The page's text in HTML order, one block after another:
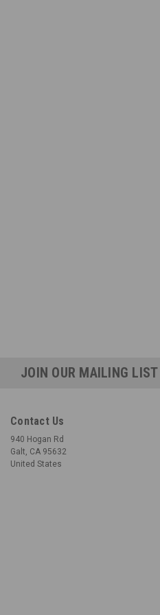
JOIN OUR MAILING LIST
Contact Us
940 Hogan Rd
Galt, CA 95632
United States